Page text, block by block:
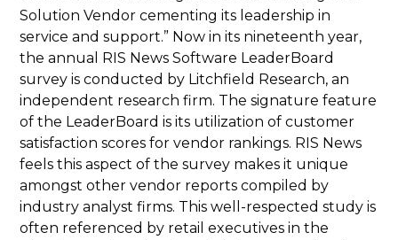
Solution Vendor cementing its leadership in
service and support.” Now in its nineteenth year,
the annual RIS News Software LeaderBoard
survey is conducted by Litchfield Research, an
independent research firm. The signature feature
of the LeaderBoard is its utilization of customer
satisfaction scores for vendor rankings. RIS News
feels this aspect of the survey makes it unique
amongst other vendor reports compiled by
industry analyst firms. This well-respected study is
often referenced by retail executives in the